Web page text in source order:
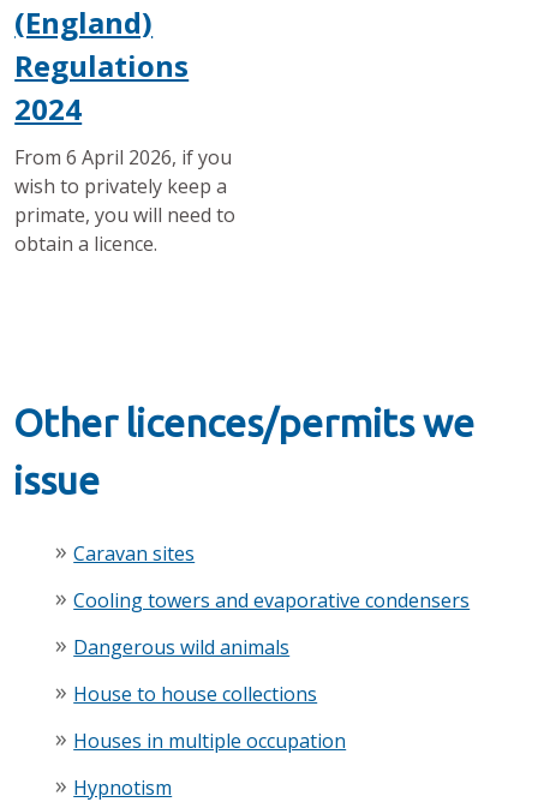
(England)
Regulations
2024
From 6 April 2026, if you
wish to privately keep a
primate, you will need to
obtain a licence.
Other licences/permits we
issue
Caravan sites
Cooling towers and evaporative condensers
Dangerous wild animals
House to house collections
Houses in multiple occupation
Hypnotism